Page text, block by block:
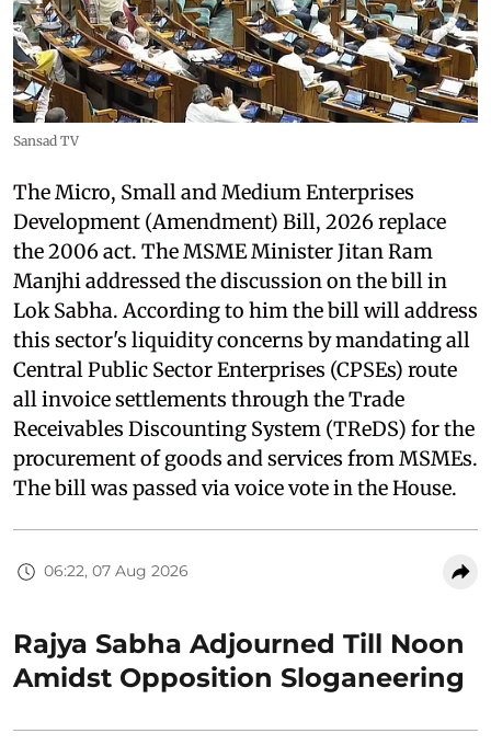
Sansad TV
The Micro, Small and Medium Enterprises
Development (Amendment) Bill, 2026 replace
the 2006 act. The MSME Minister Jitan Ram
Manjhi addressed the discussion on the bill in
Lok Sabha. According to him the bill will address
this sector's liquidity concerns by mandating all
Central Public Sector Enterprises (CPSEs) route
all invoice settlements through the Trade
Receivables Discounting System (TReDS) for the
procurement of goods and services from MSMEs.
The bill was passed via voice vote in the House.
06:22, 07 Aug 2026
Rajya Sabha Adjourned Till Noon
Amidst Opposition Sloganeering